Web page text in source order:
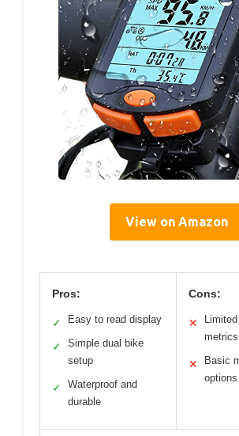
View on Amazon
Pros:
✓ Easy to read display
✓
Simple dual bike
setup
✓
Waterproof and
durable
Cons:
✕
metrics
✕
Basic
options